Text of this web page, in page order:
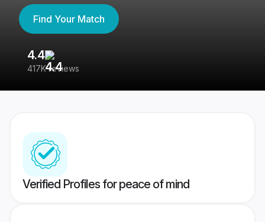
Find Your Match
4.4
417K reviews
Verified Profiles for peace of mind